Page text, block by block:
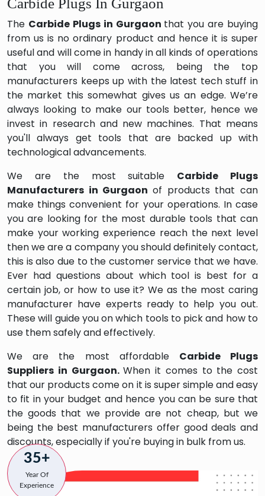
Carbide Plugs In Gurgaon
The Carbide Plugs in Gurgaon that you are buying
from us is no ordinary product and hence it is super
useful and will come in handy in all kinds of operations
that you will come across, being the top
manufacturers keeps up with the latest tech stuff in
the market this somewhat gives us an edge. We’re
always looking to make our tools better, hence we
invest in research and new machines. That means
you'll always get tools that are backed up with
technological advancements.
We are the most suitable Carbide Plugs
Manufacturers in Gurgaon of products that can
make things convenient for your operations. In case
you are looking for the most durable tools that can
make your working experience reach the next level
then we are a company you should definitely contact,
this is also due to the customer service that we have.
Ever had questions about which tool is best for a
certain job, or how to use it? We as the most caring
manufacturer have experts ready to help you out.
These will guide you on which tools to pick and how to
use them safely and effectively.
We are the most affordable Carbide Plugs
Suppliers in Gurgaon.When it comes to the cost
that our products come on it is super simple and easy
to fit in your budget and hence you can be sure that
the goods that we provide are not cheap, but we
being the best manufacturers offer good deals and
discounts, especially if you're buying in bulk from us.
35+
Year Of
Experience